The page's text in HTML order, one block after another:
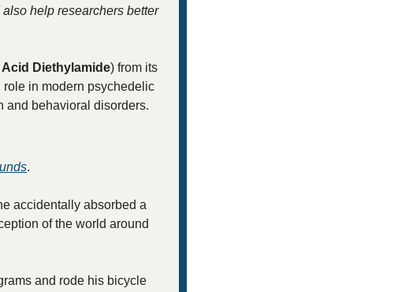
help researchers better
Acid Diethylamide) from its
role in modern psychedelic
and behavioral disorders.
.
accidentally absorbed a
of the world around
and rode his bicycle